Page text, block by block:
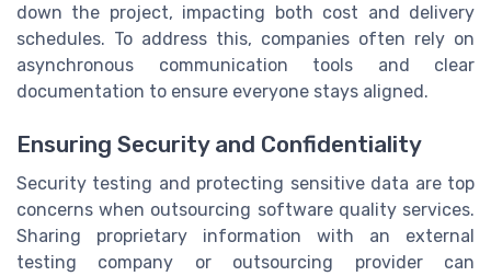
down the project, impacting both cost and delivery
schedules. To address this, companies often rely on
asynchronous communication tools and clear
documentation to ensure everyone stays aligned.
Ensuring Security and Confidentiality
Security testing and protecting sensitive data are top
concerns when outsourcing software quality services.
Sharing proprietary information with an external
testing company or outsourcing provider can